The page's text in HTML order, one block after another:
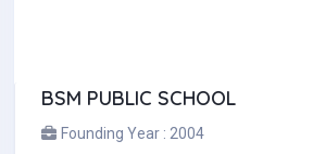
BSM PUBLIC SCHOOL
Founding Year : 2004